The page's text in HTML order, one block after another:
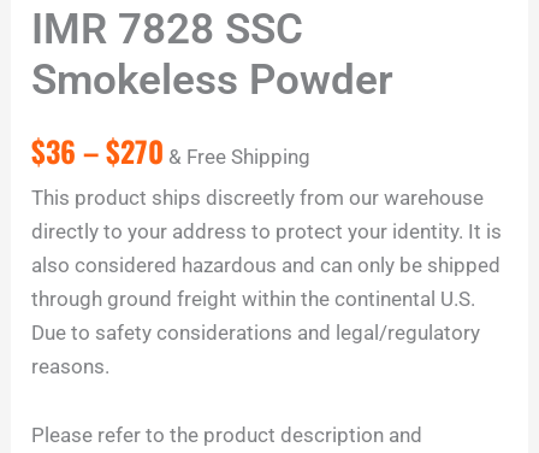
IMR 7828 SSC
Smokeless Powder
$36–$270 & Free Shipping
This product ships discreetly from our warehouse
directly to your address to protect your identity. It is
also considered hazardous and can only be shipped
through ground freight within the continental U.S.
Due to safety considerations and legal/regulatory
reasons.
Please refer to the product description and